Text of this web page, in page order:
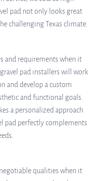
pad not only looks great
challenging Texas climate.
and requirements when it
pad installers will work
and develop a custom
and functional goals.
a personalized approach
pad perfectly complements
qualities when it